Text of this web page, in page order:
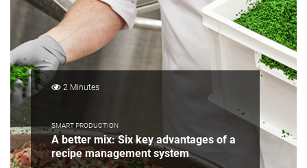
2 Minutes
SMART PRODUCTION
A better mix: Six key advantages of a
recipe management system